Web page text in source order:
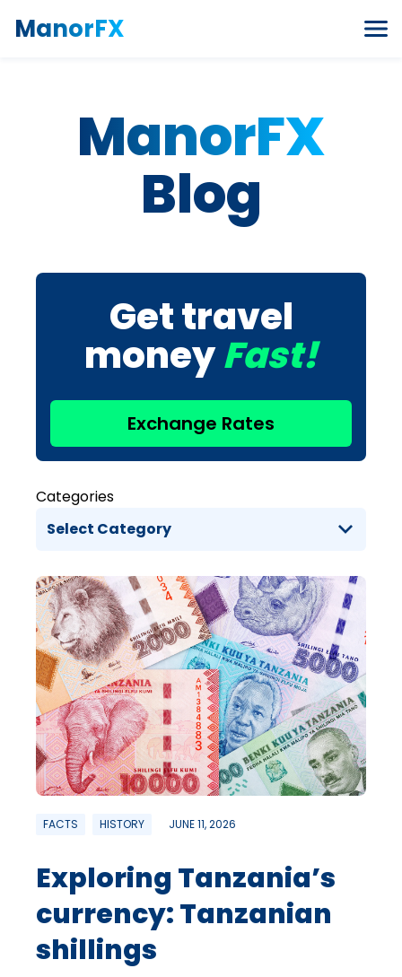
ManorFX
ManorFX
Blog
Get travel
moneyFast!
Exchange Rates
Categories
FACTS HISTORY JUNE 11, 2026
Exploring Tanzania’s
currency: Tanzanian
shillings